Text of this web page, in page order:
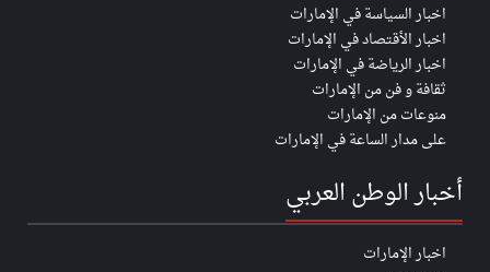
اخبار السياسة في الإمارات
اخبار الأقتصاد في الإمارات
اخبار الرياضة في الإمارات
ثقافة و فن من الإمارات
منوعات من الإمارات
على مدار الساعة في الإمارات
أخبار الوطن العربي
اخبار الإمارات